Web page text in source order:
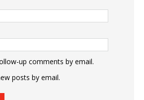
up comments by email.
posts by email.